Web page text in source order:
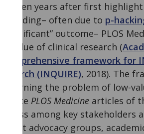
Thirteen years after first
misleading– often due to p-
a “significant” outcome– PLOS
the value of clinical research (
A comprehensive framework
REsearch (INQUIRE), 2018). The
concerning the problem of low-
favorite PLOS Medicine articles of
process among key
patient advocacy groups,